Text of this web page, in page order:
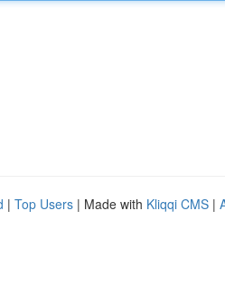
| Top Users | Made with Kliqqi CMS |